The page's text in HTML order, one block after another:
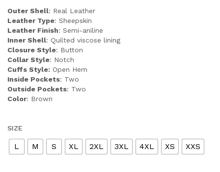
Outer Shell: Real Leather
Leather Type: Sheepskin
Leather Finish: Semi-aniline
Inner Shell: Quilted viscose lining
Closure Style: Button
Collar Style: Notch
Cuffs Style: Open Hem
Inside Pockets: Two
Outside Pockets: Two
Color: Brown
SIZE
L M S XL 2XL 3XL 4XL XS XXS